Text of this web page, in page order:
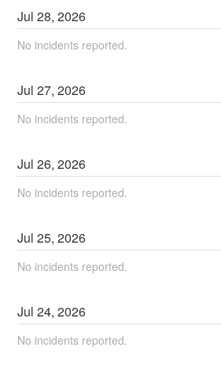
Jul28,2026
No incidents reported.
Jul27,2026
No incidents reported.
Jul26,2026
No incidents reported.
Jul25,2026
No incidents reported.
Jul24,2026
No incidents reported.